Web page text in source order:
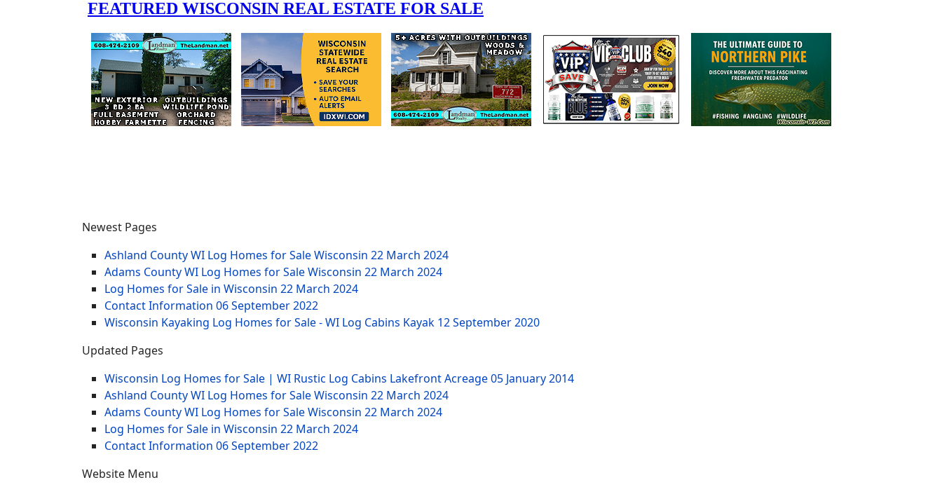
Newest Pages
Ashland County WI Log Homes for Sale Wisconsin 22 March 2024
Adams County WI Log Homes for Sale Wisconsin 22 March 2024
Log Homes for Sale in Wisconsin 22 March 2024
Contact Information 06 September 2022
Wisconsin Kayaking Log Homes for Sale - WI Log Cabins Kayak 12 September 2020
Updated Pages
Wisconsin Log Homes for Sale | WI Rustic Log Cabins Lakefront Acreage05 January 2014
Ashland County WI Log Homes for Sale Wisconsin 22 March 2024
Adams County WI Log Homes for Sale Wisconsin 22 March 2024
Log Homes for Sale in Wisconsin 22 March 2024
Contact Information 06 September 2022
Website Menu